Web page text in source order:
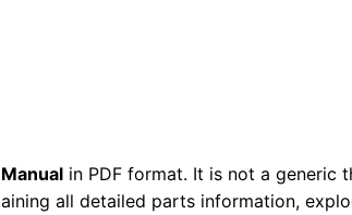
r
t
in PDF format. It is not a generic
all detailed parts information,